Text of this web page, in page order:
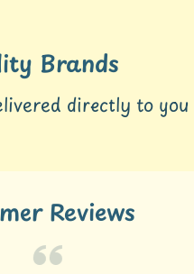
Brands
directly to
Reviews